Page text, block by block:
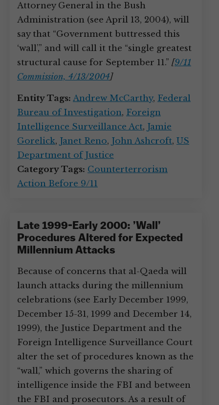
Attorney General in the Bush
Administration (see April 13, 2004), will
say that “Government buttressed this
‘wall’,” and will call it the “single greatest
structural cause for September 11.” [9/11
Commission, 4/13/2004]
Entity Tags: Andrew McCarthy, Federal
Bureau of Investigation, Foreign
Intelligence Surveillance Act, Jamie
Gorelick, Janet Reno, John Ashcroft, US
Department of Justice
Category Tags: Counterterrorism
Action Before 9/11
Late 1999-Early 2000: ’Wall’
Procedures Altered for Expected
Millennium Attacks
Because of concerns that al-Qaeda will
launch attacks during the millennium
celebrations (see Early December 1999,
December 15-31, 1999 and December 14,
1999), the Justice Department and the
Foreign Intelligence Surveillance Court
alter the set of procedures known as the
“wall,” which governs the sharing of
intelligence inside the FBI and between
the FBI and prosecutors. As a result of